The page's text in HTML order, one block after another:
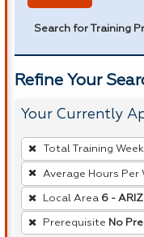
Search for Training
Refine Your
Your Currently
To
remove
a
filter,
press
Total Training
Average Hours Per
Local Area 6 -
Prerequisite No